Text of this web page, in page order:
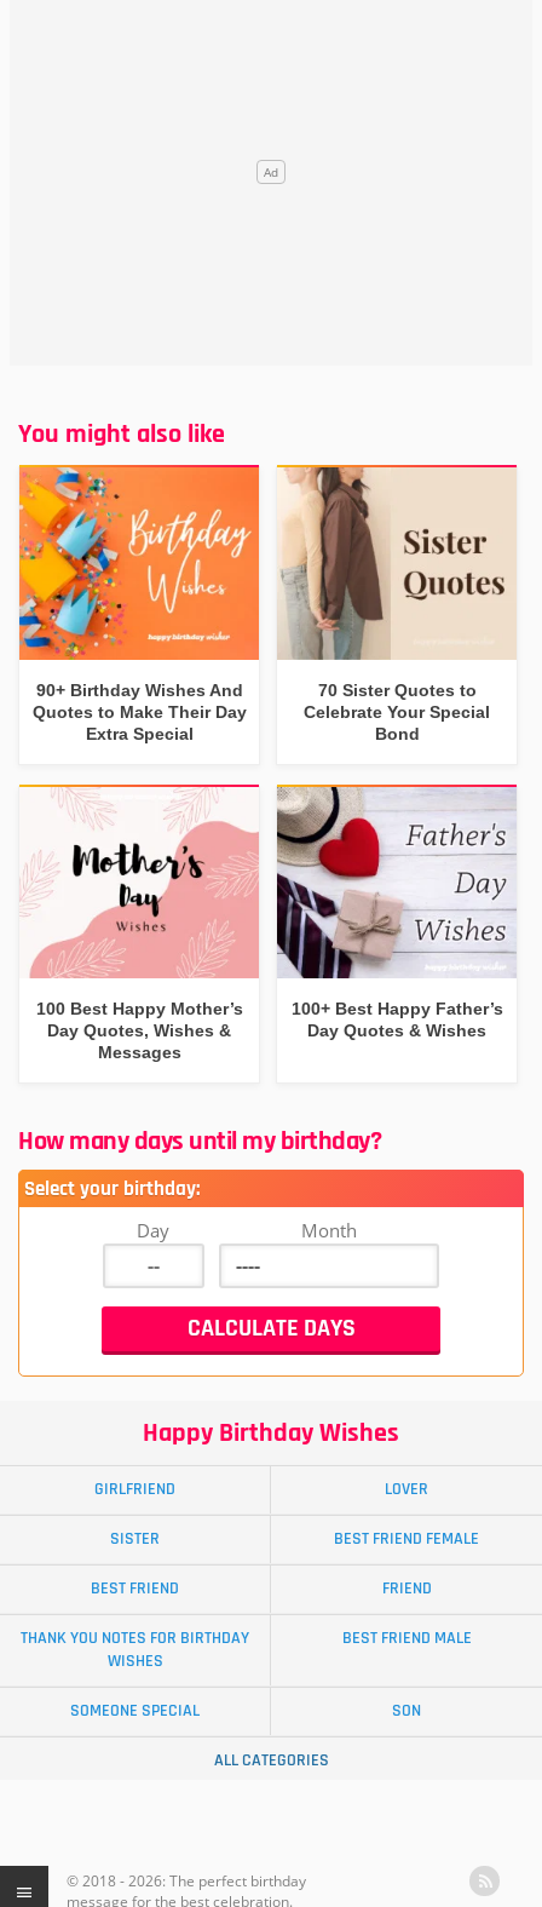
You might also like
90+ Birthday Wishes And
Quotes to Make Their Day
Extra Special
70 Sister Quotes to
Celebrate Your Special
Bond
100 Best Happy Mother’s
Day Quotes, Wishes &
Messages
100+ Best Happy Father’s
Day Quotes & Wishes
How many days until my birthday?
Select your birthday:
Day Month
Happy Birthday Wishes
GIRLFRIEND LOVER
SISTER BEST FRIEND FEMALE
BEST FRIEND FRIEND
THANK YOU NOTES FOR BIRTHDAY
WISHES
BEST FRIEND MALE
SOMEONE SPECIAL SON
ALL CATEGORIES
© 2018 - 2026: The perfect birthday
message for the best celebration.